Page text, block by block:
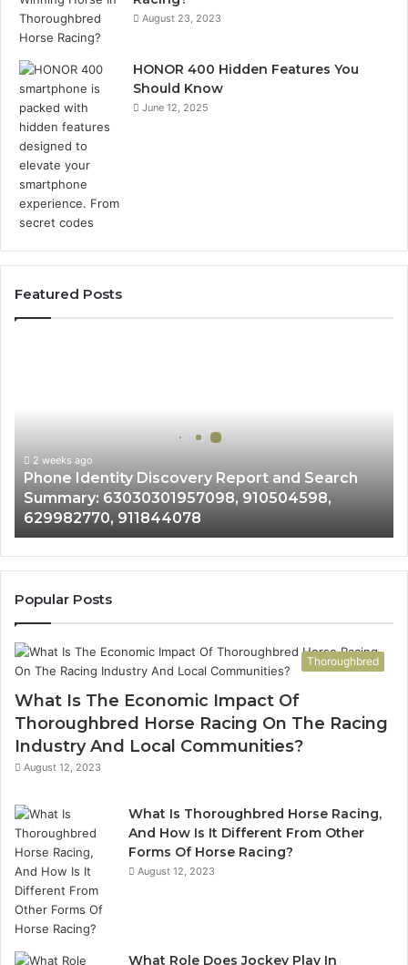
August 23, 2023
HONOR 400 Hidden Features You
Should Know
June 12, 2025
Featured Posts
Summary:
63030301957098,
910504598,
629982770,
911844078
2 weeks ago
Phone Identity Discovery Report and Search
Summary: 63030301957098, 910504598,
629982770, 911844078
Popular Posts
Thoroughbred
What Is The Economic Impact Of
Thoroughbred Horse Racing On The Racing
Industry And Local Communities?
August 12, 2023
What Is Thoroughbred Horse Racing,
And How Is It Different From Other
Forms Of Horse Racing?
August 12, 2023
What Role Does Jockey Play In